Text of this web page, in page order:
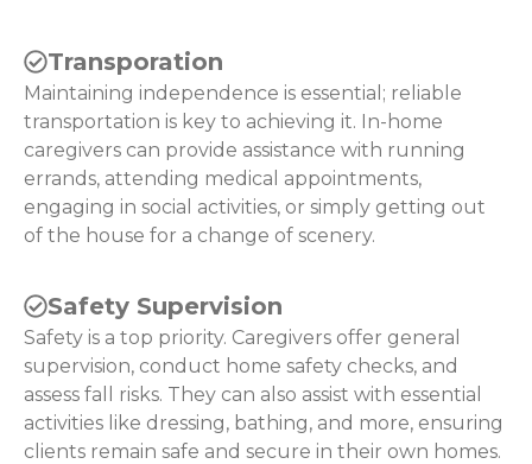
Transporation
Maintaining independence is essential; reliable
transportation is key to achieving it. In-home
caregivers can provide assistance with running
errands, attending medical appointments,
engaging in social activities, or simply getting out
of the house for a change of scenery.
Safety Supervision
Safety is a top priority. Caregivers offer general
supervision, conduct home safety checks, and
assess fall risks. They can also assist with essential
activities like dressing, bathing, and more, ensuring
clients remain safe and secure in their own homes.